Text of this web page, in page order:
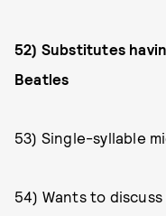
52) Substitutes
Beatles
53) Single-syllable
54) Wants to